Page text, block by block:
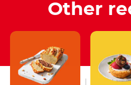
Other